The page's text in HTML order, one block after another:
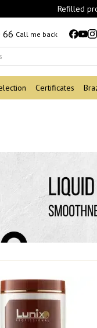
Refilled
66 Call me back
Certificates